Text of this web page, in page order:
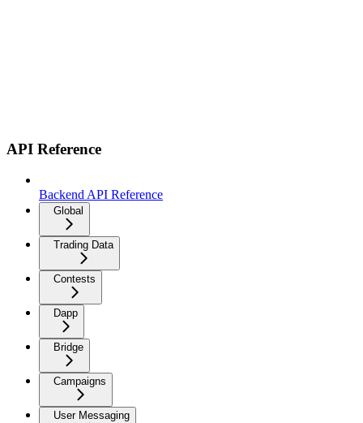
API Reference
Backend API Reference
Global
Trading Data
Contests
Dapp
Bridge
Campaigns
User Messaging